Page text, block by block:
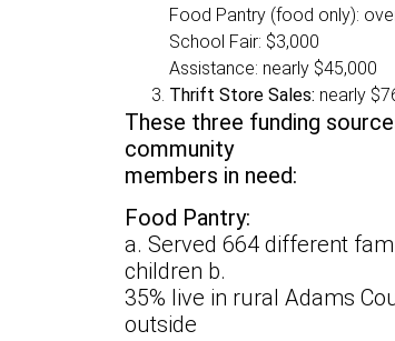
Food Pantry (food only):
School Fair: $3,000
Assistance: nearly $45,000
Thrift Store Sales: nearly
These three funding
community
members in need:
Food Pantry:
a. Served 664 different
children b.
35% live in rural Adams
outside